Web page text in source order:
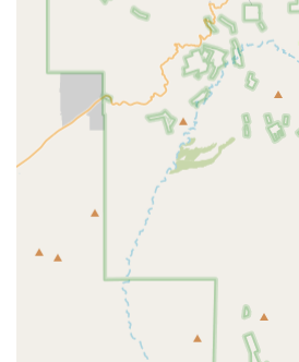
and care of household pets. While
services of this individual location
public records, based on the
store in the Arizona retail
offered typically revolve around
availability and dedicated
Core services and product
a dedicated local pet store include:
Providing Premium and
Stocking Essential Pet Supplies,
collars, and crates
Offering a Variety of Pet Toys